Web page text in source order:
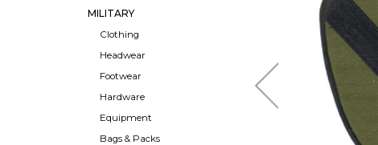
MILITARY
Clothing
Headwear
Footwear
Hardware
Equipment
Bags & Packs